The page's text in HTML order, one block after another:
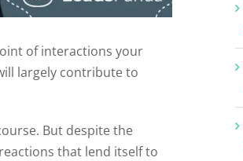
of interactions your
largely contribute to
But despite the
that lend itself to